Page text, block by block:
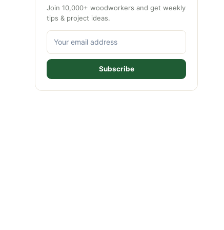
Join 10,000+ woodworkers and get weekly
tips & project ideas.
Subscribe